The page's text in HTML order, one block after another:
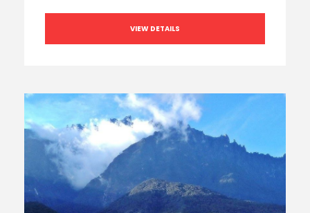
VIEW DETAILS